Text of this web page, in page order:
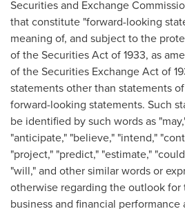
Securities and Exchange
that constitute "forward-looking
meaning of, and subject to the
of the Securities Act of 1933, as
of the Securities Exchange Act of
statements other than statements
forward-looking statements. Such
be identified by such words as
"anticipate," "believe," "intend,"
"project," "predict," "estimate,"
"will," and other similar words or
otherwise regarding the outlook for
business and financial